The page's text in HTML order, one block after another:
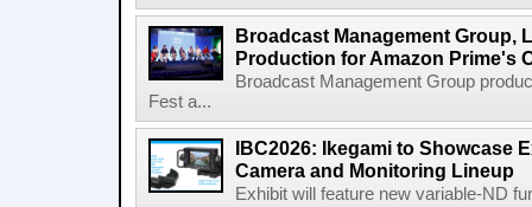
Broadcast Management Group,
Production for Amazon Prime's
Broadcast Management Group
Fest a...
IBC2026: Ikegami to Showcase
Camera and Monitoring Lineup
Exhibit will feature new variable-ND